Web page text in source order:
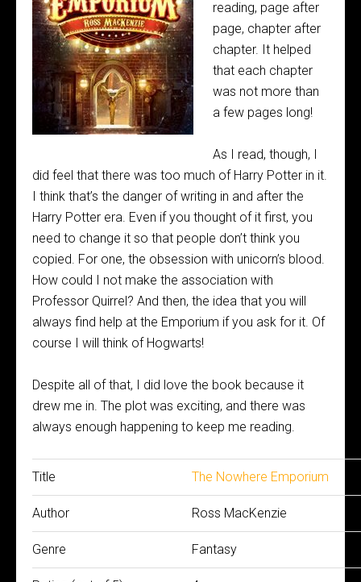
reading, page after
page, chapter after
chapter. It helped
that each chapter
was not more than
a few pages long!
As I read, though, I
did feel that there was too much of Harry Potter in it.
I think that’s the danger of writing in and after the
Harry Potter era. Even if you thought of it first, you
need to change it so that people don’t think you
copied. For one, the obsession with unicorn’s blood.
How could I not make the association with
Professor Quirrel? And then, the idea that you will
always find help at the Emporium if you ask for it. Of
course I will think of Hogwarts!
Despite all of that, I did love the book because it
drew me in. The plot was exciting, and there was
always enough happening to keep me reading.
Title The Nowhere Emporium
Author Ross MacKenzie
Genre Fantasy